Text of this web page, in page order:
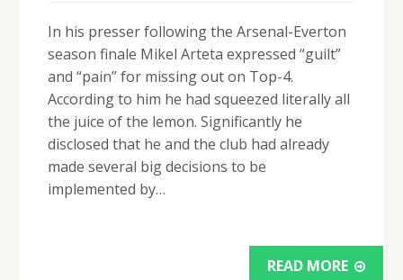
In his presser following the Arsenal-Everton
season finale Mikel Arteta expressed “guilt”
and “pain” for missing out on Top-4.
According to him he had squeezed literally all
the juice of the lemon. Significantly he
disclosed that he and the club had already
made several big decisions to be
implemented by…
READ MORE